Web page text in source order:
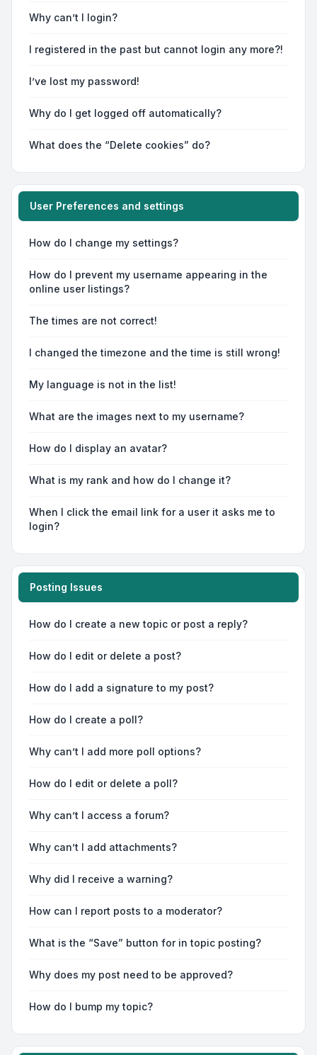
Why can’t I login?
I registered in the past but cannot login any more?!
I’ve lost my password!
Why do I get logged off automatically?
What does the “Delete cookies” do?
User Preferences and settings
How do I change my settings?
How do I prevent my username appearing in the
online user listings?
The times are not correct!
I changed the timezone and the time is still wrong!
My language is not in the list!
What are the images next to my username?
How do I display an avatar?
What is my rank and how do I change it?
When I click the email link for a user it asks me to
login?
Posting Issues
How do I create a new topic or post a reply?
How do I edit or delete a post?
How do I add a signature to my post?
How do I create a poll?
Why can’t I add more poll options?
How do I edit or delete a poll?
Why can’t I access a forum?
Why can’t I add attachments?
Why did I receive a warning?
How can I report posts to a moderator?
What is the “Save” button for in topic posting?
Why does my post need to be approved?
How do I bump my topic?